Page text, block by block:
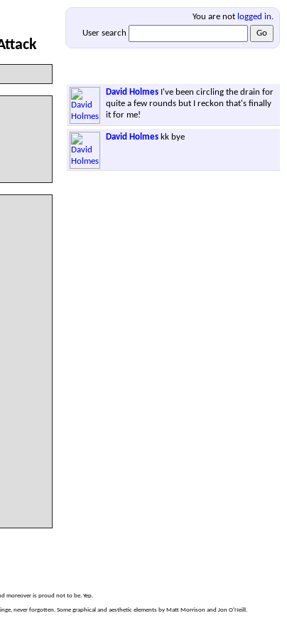
You are not logged in.
User search
David Holmes I've been circling the drain for
quite a few rounds but I reckon that's finally
it for me!
David Holmes kk bye
moreover is proud not to be. Yep.
never forgotten. Some graphical and aesthetic elements by Matt Morrison and Jon O'Neill.